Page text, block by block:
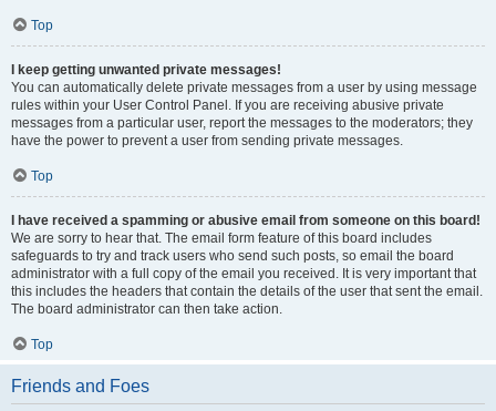
Top
I keep getting unwanted private messages!
You can automatically delete private messages from a user by using message
rules within your User Control Panel. If you are receiving abusive private
messages from a particular user, report the messages to the moderators; they
have the power to prevent a user from sending private messages.
Top
I have received a spamming or abusive email from someone on this board!
We are sorry to hear that. The email form feature of this board includes
safeguards to try and track users who send such posts, so email the board
administrator with a full copy of the email you received. It is very important that
this includes the headers that contain the details of the user that sent the email.
The board administrator can then take action.
Top
Friends and Foes